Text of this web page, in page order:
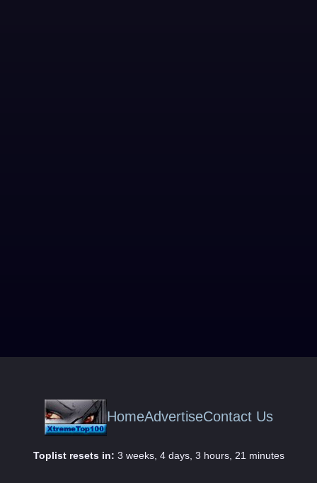
HomeAdvertiseContact Us
Toplist resets in: 3 weeks, 4 days, 3 hours, 21 minutes